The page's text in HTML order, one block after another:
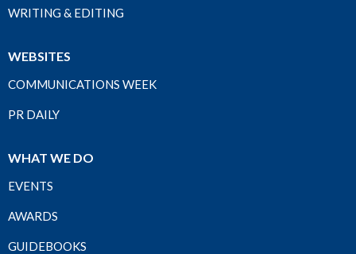
WRITING & EDITING
WEBSITES
COMMUNICATIONS WEEK
PR DAILY
WHAT WE DO
EVENTS
AWARDS
GUIDEBOOKS